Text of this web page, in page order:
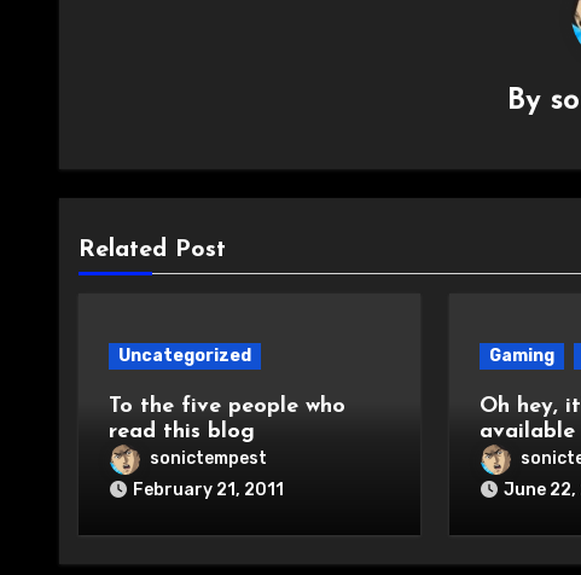
By
Related Post
Uncategorized
To the five people who
read this blog
sonictempest
February 21, 2011
Gaming
Oh hey,
available
June 22,